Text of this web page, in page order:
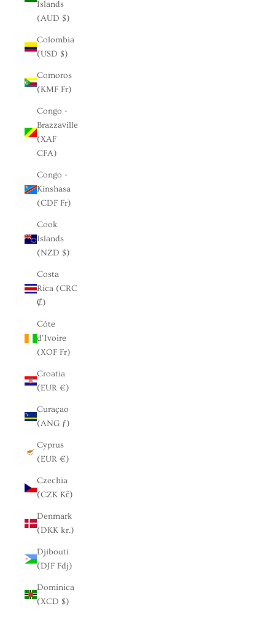
Islands
(AUD $)
Colombia
(USD $)
Comoros
(KMF Fr)
Congo -
Brazzaville
(XAF
CFA)
Congo -
Kinshasa
(CDF Fr)
Cook
Islands
(NZD $)
Costa
Rica (CRC
₡)
Côte
d’Ivoire
(XOF Fr)
Croatia
(EUR €)
Curaçao
(ANG ƒ)
Cyprus
(EUR €)
Czechia
(CZK Kč)
Denmark
(DKK kr.)
Djibouti
(DJF Fdj)
Dominica
(XCD $)